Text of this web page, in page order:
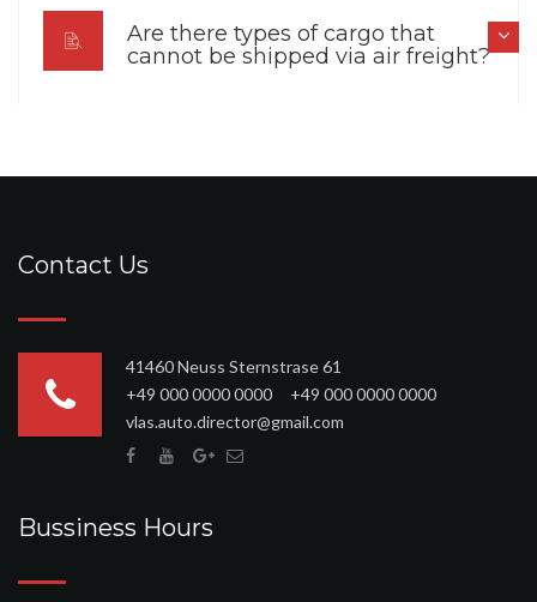
Are there types of cargo that
cannot be shipped via air freight?
Contact Us
41460 Neuss Sternstrase 61
+49 000 0000 0000 +49 000 0000 0000
vlas.auto.director@gmail.com
Bussiness Hours